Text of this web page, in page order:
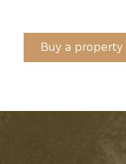
Buy a property